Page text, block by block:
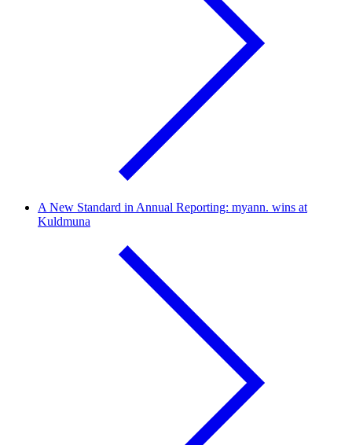
A New Standard in Annual Reporting: myann. wins at
Kuldmuna